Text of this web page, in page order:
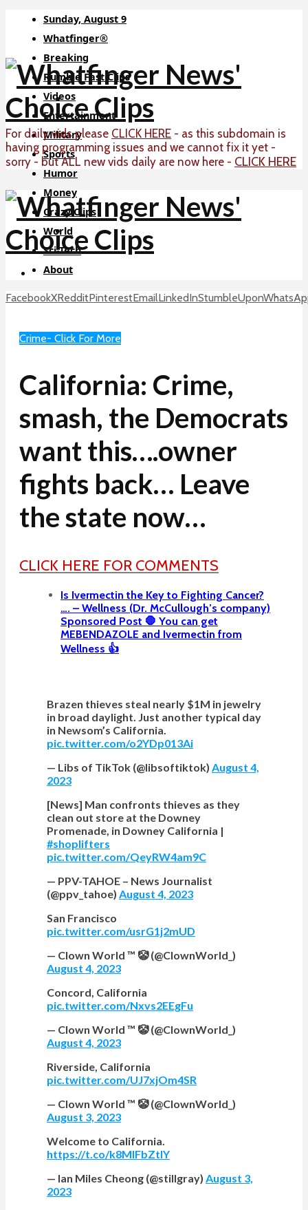
Sunday, August 9
Whatfinger®
Breaking
Rumble Fast Clips
Videos
Entertainment
Military
Sports
Humor
Money
Crazy Clips
World
Sci-Tech
About
For daily vids please CLICK HERE - as this subdomain is
having programming issues and we cannot fix it yet -
sorry - but ALL new vids daily are now here - CLICK HERE
FacebookXRedditPinterestEmailLinkedInStumbleUpon
Crime- Click For More
California: Crime,
smash, the Democrats
want this….owner
fights back… Leave
the state now…
CLICK HERE FOR COMMENTS
Is Ivermectin the Key to Fighting Cancer?
…. – Wellness (Dr. McCullough’s company)
Sponsored Post 🛑 You can get
MEBENDAZOLE and Ivermectin from
Wellness 👍
Brazen thieves steal nearly $1M in jewelry
in broad daylight. Just another typical day
in Newsom’s California.
pic.twitter.com/o2YDp013Ai
— Libs of TikTok (@libsoftiktok) August 4,
2023
[News] Man confronts thieves as they
clean out store at the Downey
Promenade, in Downey California |
#shoplifters
pic.twitter.com/QeyRW4am9C
— PPV-TAHOE – News Journalist
(@ppv_tahoe) August 4, 2023
San Francisco
pic.twitter.com/usrG1j2mUD
— Clown World ™ 🤡 (@ClownWorld_)
August 4, 2023
Concord, California
pic.twitter.com/Nxvs2EEgFu
— Clown World ™ 🤡 (@ClownWorld_)
August 4, 2023
Riverside, California
pic.twitter.com/UJ7xjOm4SR
— Clown World ™ 🤡 (@ClownWorld_)
August 3, 2023
Welcome to California.
https://t.co/k8MlFbZtIY
— Ian Miles Cheong (@stillgray) August 3,
2023